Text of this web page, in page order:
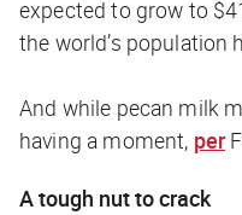
expected to grow to
the world’s population
And while pecan milk
having a moment, per
A tough nut to crack